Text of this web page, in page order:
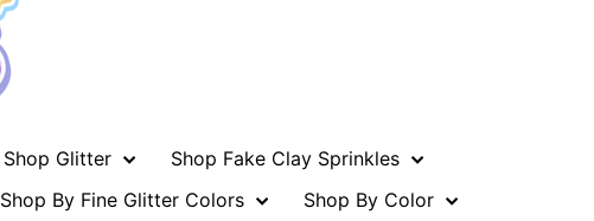
Shop Glitter
Shop Fake Clay Sprinkles
Shop By Fine Glitter Colors
Shop By Color